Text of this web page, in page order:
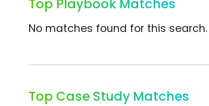
Top Playbook Matches
No matches found for this search.
Top Case Study Matches